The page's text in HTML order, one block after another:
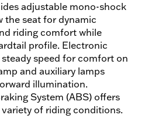
adjustable mono-shock
the seat for dynamic
riding comfort while
profile. Electronic
speed for comfort on
and auxiliary lamps
illumination.
System (ABS) offers
of riding conditions.